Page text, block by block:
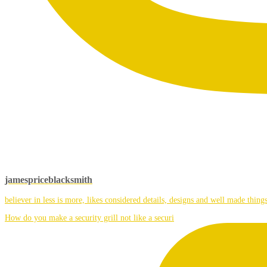
jamespriceblacksmith
believer in less is more, likes considered details, designs and well made
How do you make a security grill not like a securi